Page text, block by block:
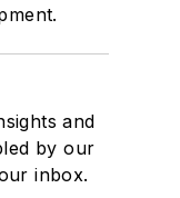
and
by our
inbox.